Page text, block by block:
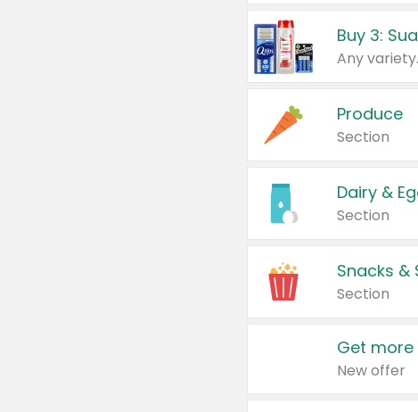
Produce
Section
Dairy &
Section
Snacks &
Section
Get
New offer